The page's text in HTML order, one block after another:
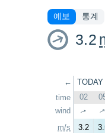
예보 통계
3.2
←
time
wind
m/s
TODAY
02
↑ ↑
3.2